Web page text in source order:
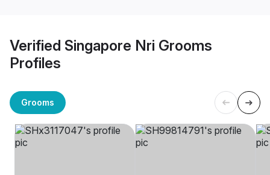
Verified Singapore Nri Grooms
Profiles
Grooms